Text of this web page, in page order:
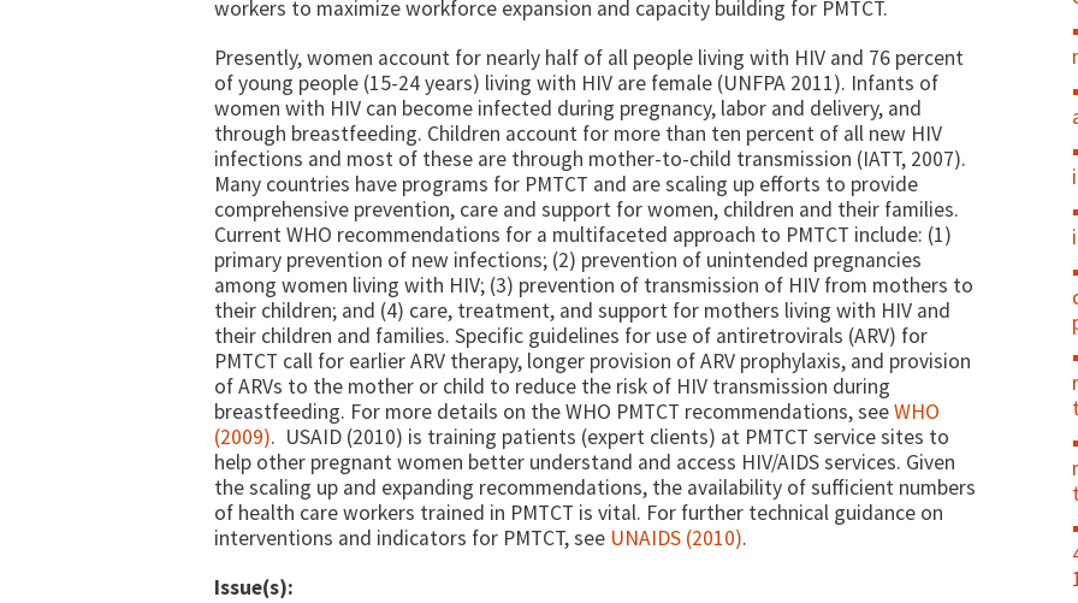
workers to maximize workforce expansion and capacity building for PMTCT.
Presently, women account for nearly half of all people living with HIV and 76 percent
of young people (15-24 years) living with HIV are female (UNFPA 2011). Infants of
women with HIV can become infected during pregnancy, labor and delivery, and
through breastfeeding. Children account for more than ten percent of all new HIV
infections and most of these are through mother-to-child transmission (IATT, 2007).
Many countries have programs for PMTCT and are scaling up efforts to provide
comprehensive prevention, care and support for women, children and their families.
Current WHO recommendations for a multifaceted approach to PMTCT include: (1)
primary prevention of new infections; (2) prevention of unintended pregnancies
among women living with HIV; (3) prevention of transmission of HIV from mothers to
their children; and (4) care, treatment, and support for mothers living with HIV and
their children and families. Specific guidelines for use of antiretrovirals (ARV) for
PMTCT call for earlier ARV therapy, longer provision of ARV prophylaxis, and provision
of ARVs to the mother or child to reduce the risk of HIV transmission during
breastfeeding. For more details on the WHO PMTCT recommendations, seeWHO
(2009). USAID (2010) is training patients (expert clients) at PMTCT service sites to
help other pregnant women better understand and access HIV/AIDS services. Given
the scaling up and expanding recommendations, the availability of sufficient numbers
of health care workers trained in PMTCT is vital. For further technical guidance on
interventions and indicators for PMTCT, see UNAIDS (2010).
Issue(s):